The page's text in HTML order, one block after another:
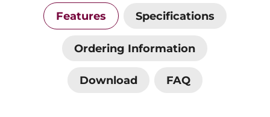
Features Specifications
Ordering Information
Download FAQ